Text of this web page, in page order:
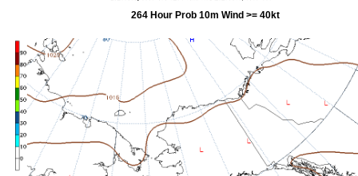
264 Hour Prob 10m Wind >= 40kt